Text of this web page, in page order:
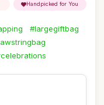
Handpicked for You
#largegiftbag